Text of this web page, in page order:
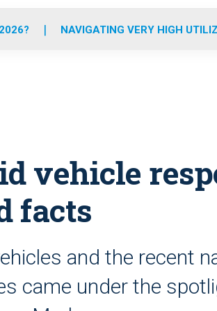
o
r
r
m
e
i
NAVIGATING VERY HIGH
vehicle
facts
and the recent
came under the